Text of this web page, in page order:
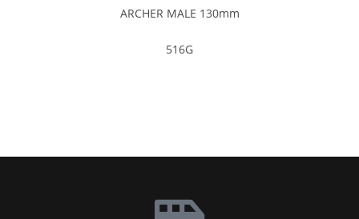
ARCHER MALE 130mm
516G